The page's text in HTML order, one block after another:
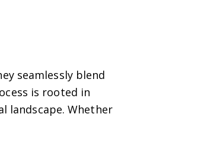
seamlessly blend
is rooted in
landscape. Whether